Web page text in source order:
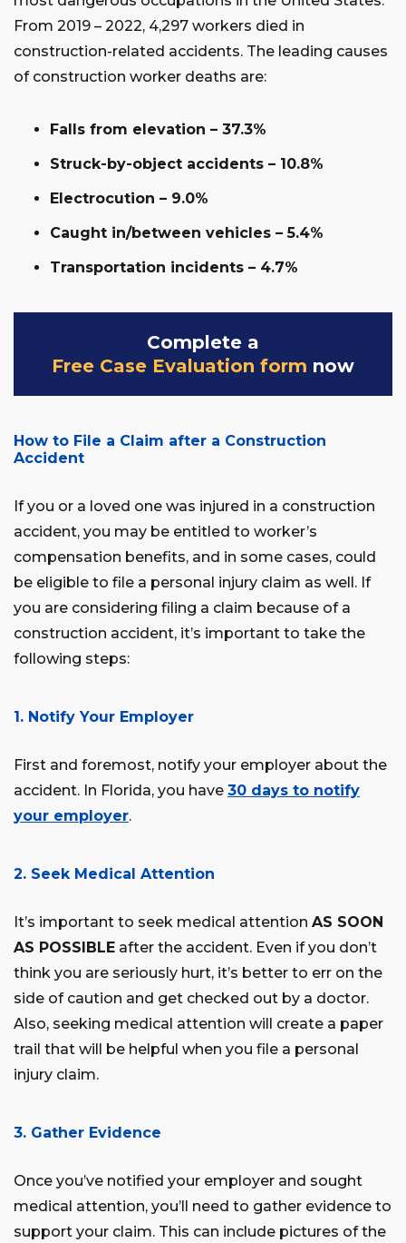
From 2019 – 2022, 4,297 workers died in
construction-related accidents. The leading causes
of construction worker deaths are:
Falls from elevation – 37.3%
Struck-by-object accidents – 10.8%
Electrocution – 9.0%
Caught in/between vehicles – 5.4%
Transportation incidents – 4.7%
Complete a
Free Case Evaluation form now
How to File a Claim after a Construction
Accident
If you or a loved one was injured in a construction
accident, you may be entitled to worker’s
compensation benefits, and in some cases, could
be eligible to file a personal injury claim as well. If
you are considering filing a claim because of a
construction accident, it’s important to take the
following steps:
1. Notify Your Employer
First and foremost, notify your employer about the
accident. In Florida, you have 30 days to notify
your employer.
2. Seek Medical Attention
It’s important to seek medical attention AS SOON
AS POSSIBLE after the accident. Even if you don’t
think you are seriously hurt, it’s better to err on the
side of caution and get checked out by a doctor.
Also, seeking medical attention will create a paper
trail that will be helpful when you file a personal
injury claim.
3. Gather Evidence
Once you’ve notified your employer and sought
medical attention, you’ll need to gather evidence to
support your claim. This can include pictures of the